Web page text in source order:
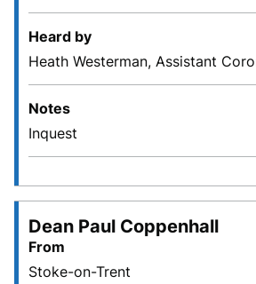
Heard by
Heath Westerman, Assistant
Notes
Inquest
Dean Paul Coppenhall
From
Stoke-on-Trent